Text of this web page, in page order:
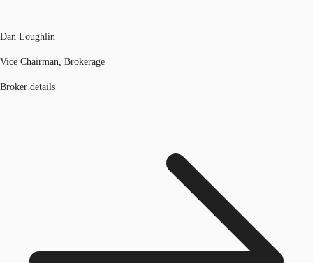
Dan Loughlin
Vice Chairman, Brokerage
Broker details